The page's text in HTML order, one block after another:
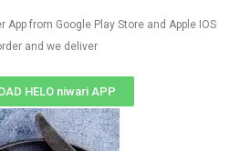
from Google Play Store and Apple IOS
and we deliver
HELO niwari APP